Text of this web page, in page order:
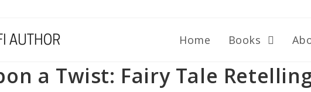
Home Books
a Twist: Fairy Tale